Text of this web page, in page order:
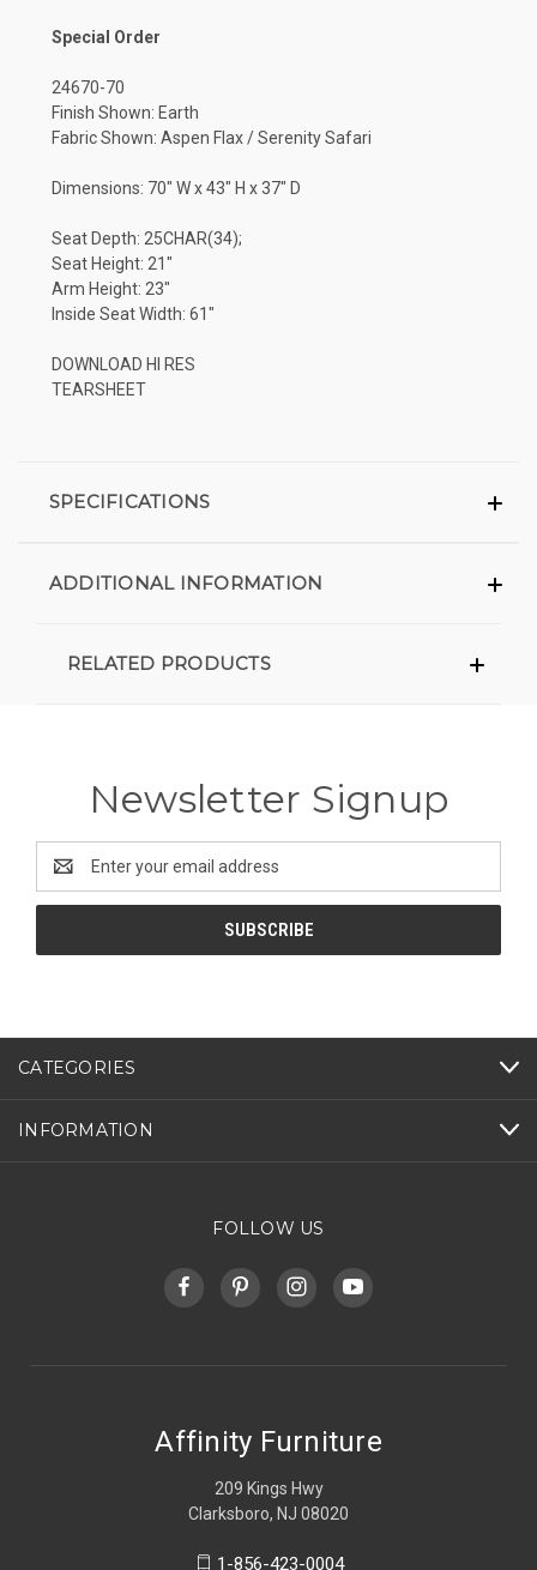
Special Order
24670-70
Finish Shown: Earth
Fabric Shown: Aspen Flax / Serenity Safari
Dimensions: 70" W x 43" H x 37" D
Seat Depth: 25CHAR(34);
Seat Height: 21"
Arm Height: 23"
Inside Seat Width: 61"
DOWNLOAD HI RES
TEARSHEET
SPECIFICATIONS
ADDITIONAL INFORMATION
RELATED PRODUCTS
Newsletter Signup
Address
CATEGORIES
INFORMATION
FOLLOW US
Affinity Furniture
209 Kings Hwy
Clarksboro, NJ 08020
1-856-423-0004